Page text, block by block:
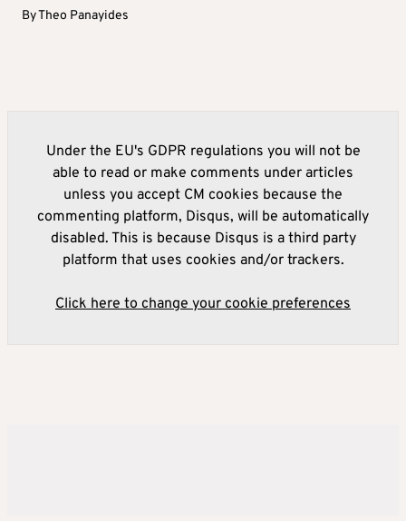
ByTheo Panayides
Under the EU's GDPR regulations you will not be
able to read or make comments under articles
unless you accept CM cookies because the
commenting platform, Disqus, will be automatically
disabled. This is because Disqus is a third party
platform that uses cookies and/or trackers.
Click here to change your cookie preferences